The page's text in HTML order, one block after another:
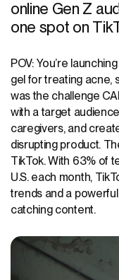
online Gen Z
one spot on
POV: You’re
gel for treating acne,
was the challenge
with a target
caregivers, and
disrupting product.
TikTok. With 63% of
U.S. each month,
trends and a
catching content.